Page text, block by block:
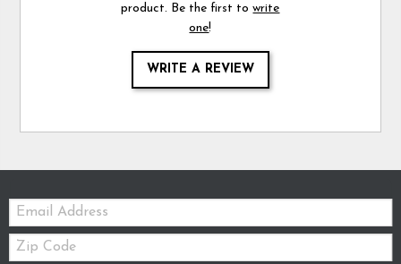
product. Be the first towrite
one!
WRITE A REVIEW
Email:
Zip
Code